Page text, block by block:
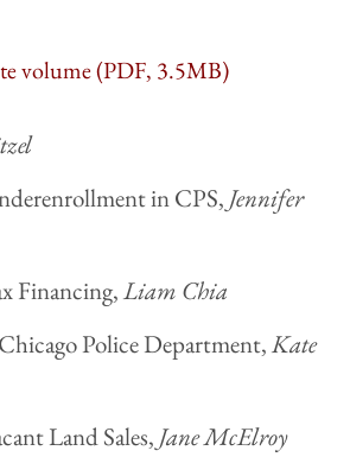
volume (PDF, 3.5MB)
in CPS, Jennifer
Financing,Liam Chia
Police Department,Kate
Land Sales, Jane McElroy